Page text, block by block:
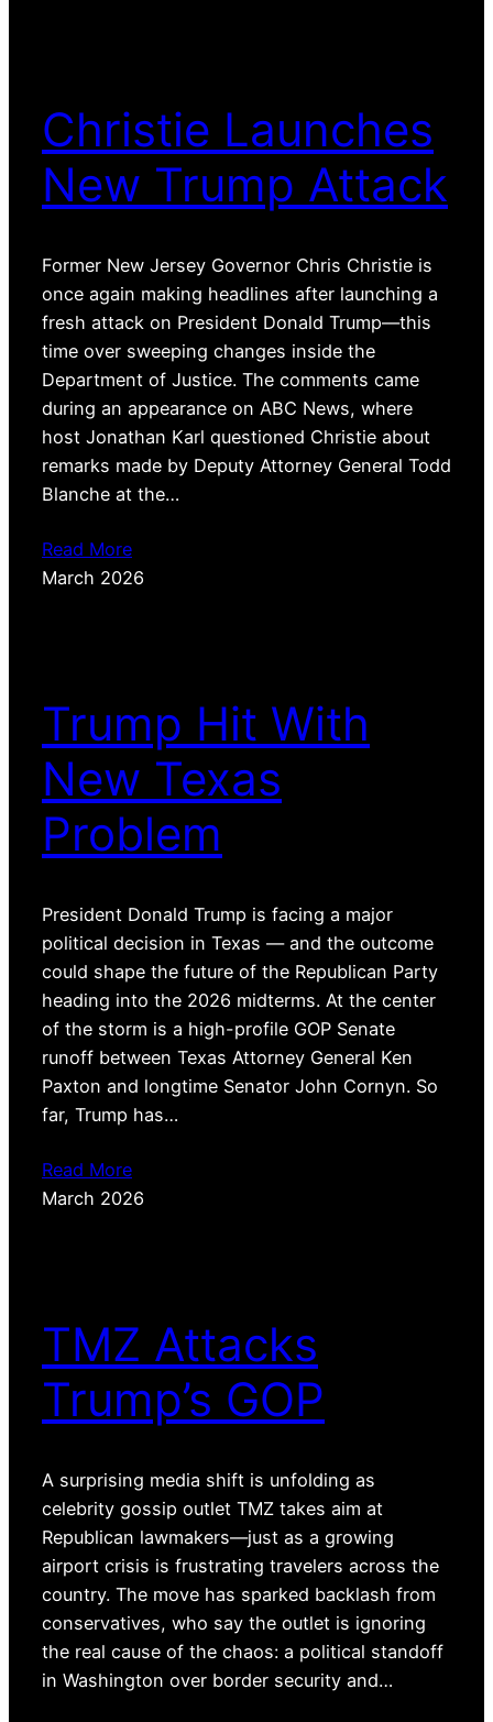
Christie Launches
New Trump Attack
Former New Jersey Governor Chris Christie is
once again making headlines after launching a
fresh attack on President Donald Trump—this
time over sweeping changes inside the
Department of Justice. The comments came
during an appearance on ABC News, where
host Jonathan Karl questioned Christie about
remarks made by Deputy Attorney General Todd
Blanche at the…
Read More
March 2026
Trump Hit With
New Texas
Problem
President Donald Trump is facing a major
political decision in Texas — and the outcome
could shape the future of the Republican Party
heading into the 2026 midterms. At the center
of the storm is a high-profile GOP Senate
runoff between Texas Attorney General Ken
Paxton and longtime Senator John Cornyn. So
far, Trump has…
Read More
March 2026
TMZ Attacks
Trump’s GOP
A surprising media shift is unfolding as
celebrity gossip outlet TMZ takes aim at
Republican lawmakers—just as a growing
airport crisis is frustrating travelers across the
country. The move has sparked backlash from
conservatives, who say the outlet is ignoring
the real cause of the chaos: a political standoff
in Washington over border security and…